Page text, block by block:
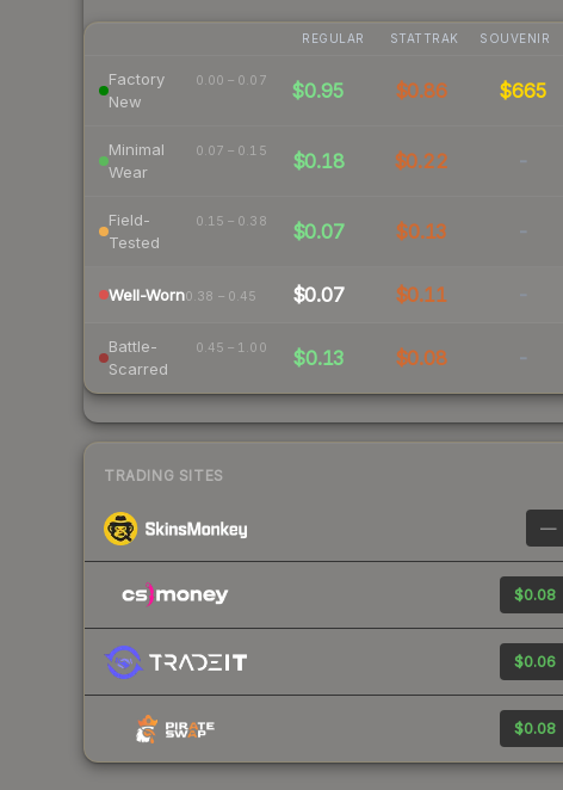
REGULAR STATTRAK SOUVENIR
Factory
New
0.00 – 0.07 $0.95 $0.86 $665
Minimal
Wear
0.07 – 0.15 $0.18 $0.22 -
Field-
Tested
0.15 – 0.38 $0.07 $0.13 -
Well-Worn0.38 – 0.45 $0.07 $0.11 -
Battle-
Scarred
0.45 – 1.00 $0.13 $0.08 -
TRADING SITES
—
$0.08
$0.06
$0.08